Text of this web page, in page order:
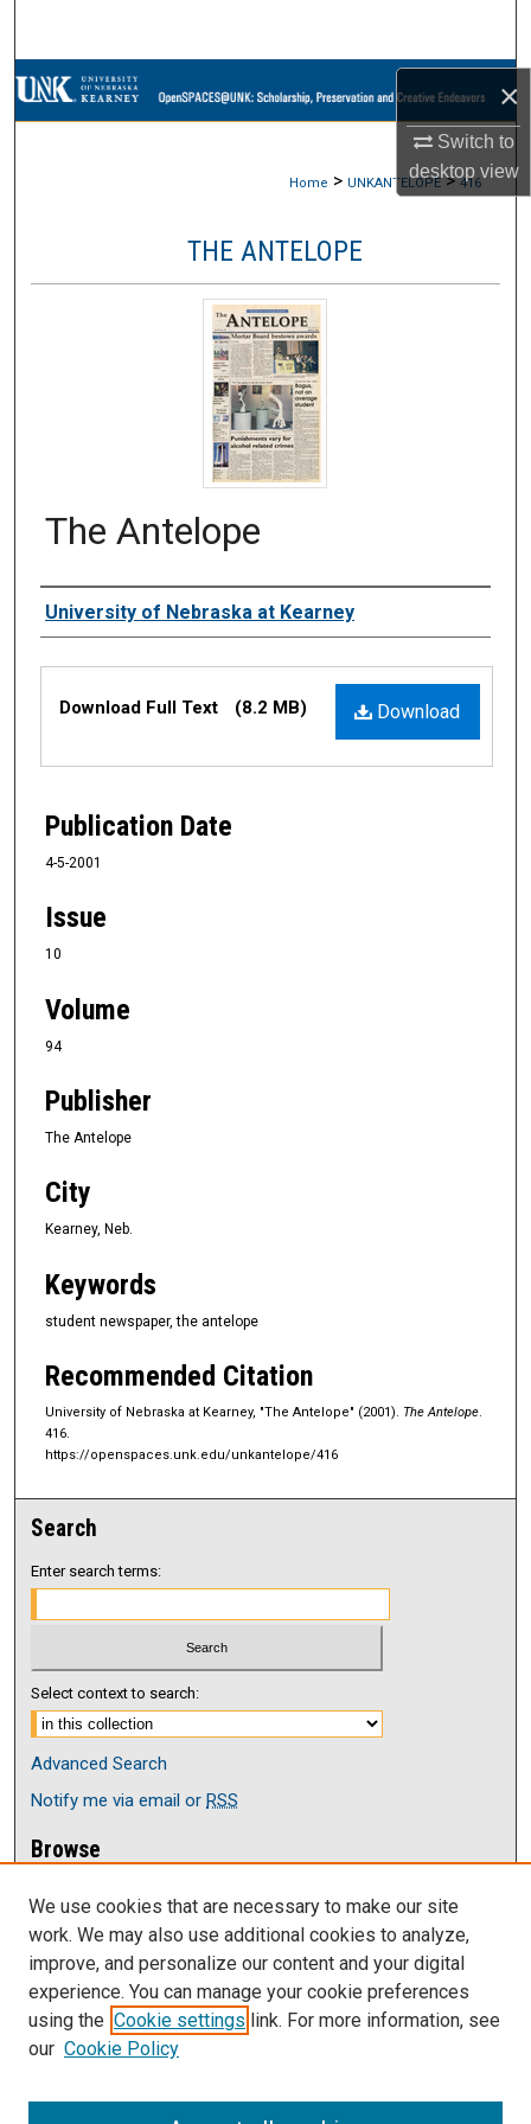
×
Switch to
desktopview
Browse Collections
Digital Commons Network™
Home > UNKANTELOPE > 416
THE ANTELOPE
The Antelope
Authors
University of Nebraska at Kearney
Files Download
Download Full Text (8.2 MB)
Publication Date
4-5-2001
Issue
10
Volume
94
Publisher
The Antelope
City
Kearney, Neb.
Keywords
student newspaper, the antelope
Recommended Citation
University of Nebraska at Kearney, "The Antelope" (2001). The Antelope.
416.
https://openspaces.unk.edu/unkantelope/416
Search
Enter search terms:
Select context to search:
Advanced Search
Notify me via email orRSS
Browse
Disciplines
Authors
Author Corner
Author FAQ
Links
We use cookies that are necessary to make our site
work. We may also use additional cookies to analyze,
improve, and personalize our content and your digital
experience. You can manage your cookie preferences
using the Cookie settings link. For more information, see
our Cookie Policy